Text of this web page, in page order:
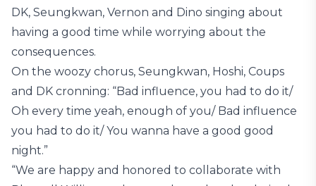
DK, Seungkwan, Vernon and Dino singing about
having a good time while worrying about the
consequences.
On the woozy chorus, Seungkwan, Hoshi, Coups
and DK cronning: “Bad influence, you had to do it/
Oh every time yeah, enough of you/ Bad influence
you had to do it/ You wanna have a good good
night.”
“We are happy and honored to collaborate with